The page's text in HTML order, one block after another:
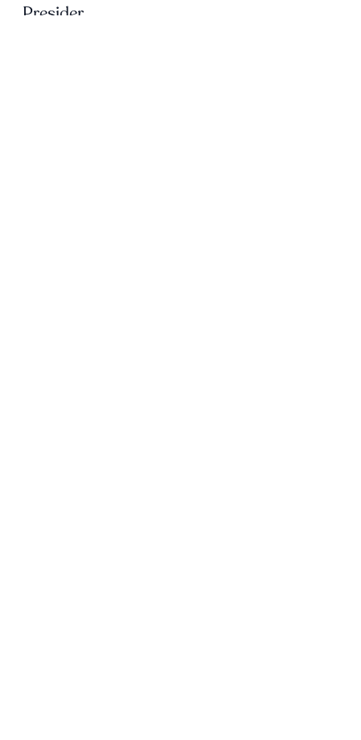
Presider